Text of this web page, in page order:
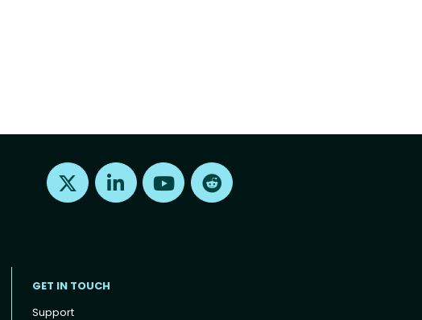
Find us on X Find us on LinkedInFind us on Youtube
GET IN TOUCH
Support